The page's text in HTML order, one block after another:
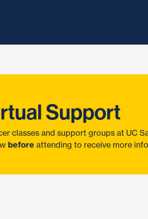
Support
classes and support groups at UC
before attending to receive more